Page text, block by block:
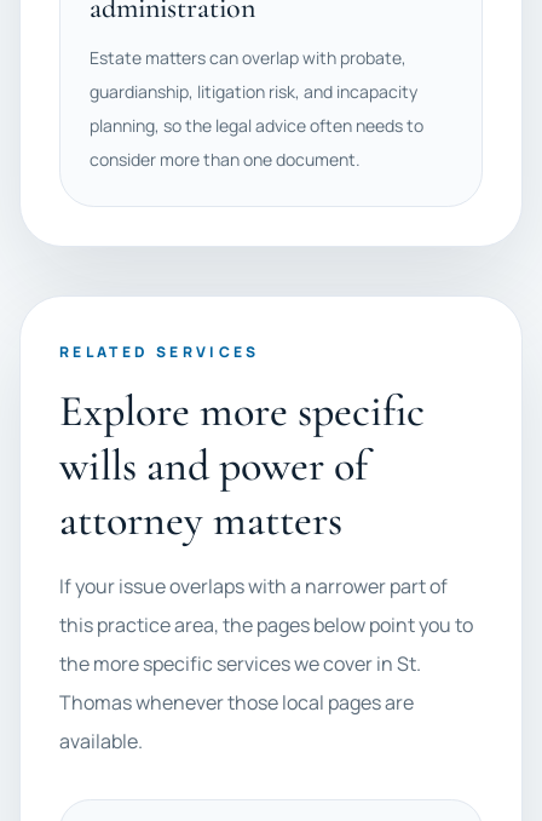
administration
Estate matters can overlap with probate,
guardianship, litigation risk, and incapacity
planning, so the legal advice often needs to
consider more than one document.
RELATED SERVICES
Explore more specific
wills and power of
attorney matters
If your issue overlaps with a narrower part of
this practice area, the pages below point you to
the more specific services we cover in St.
Thomas whenever those local pages are
available.